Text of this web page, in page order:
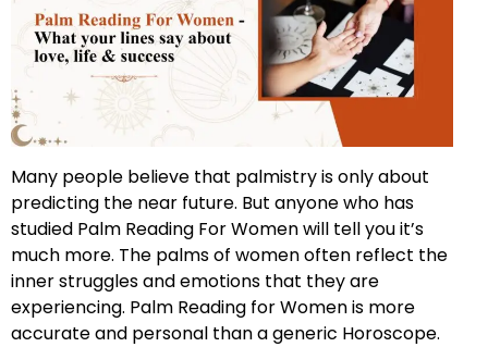
Many people believe that palmistry is only about
predicting the near future. But anyone who has
studied Palm Reading For Women will tell you it’s
much more. The palms of women often reflect the
inner struggles and emotions that they are
experiencing. Palm Reading for Women is more
accurate and personal than a generic Horoscope.